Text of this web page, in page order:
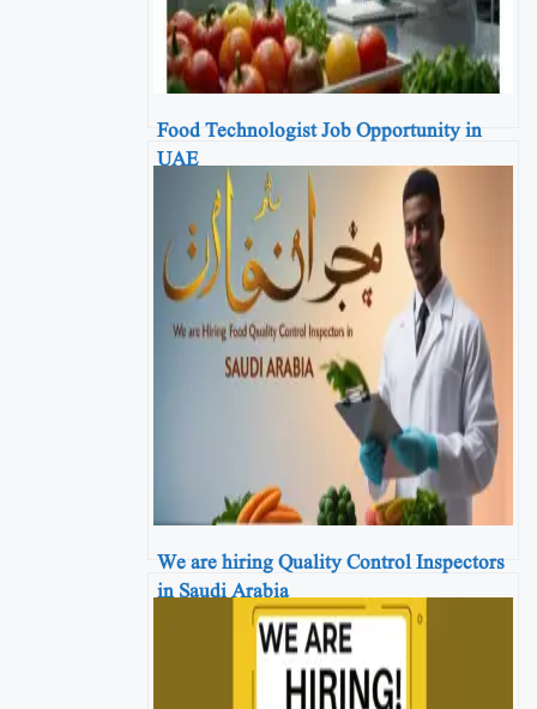
Food Technologist Job Opportunity in
UAE
We are hiring Quality Control Inspectors
in Saudi Arabia